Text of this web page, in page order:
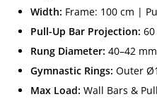
Width: Frame: 100 cm |
Pull-Up Bar Projection:
Rung Diameter: 40–42 mm
Gymnastic Rings: Outer
Max Load: Wall Bars &